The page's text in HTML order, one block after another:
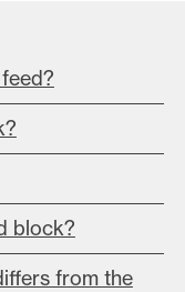
block?
from the